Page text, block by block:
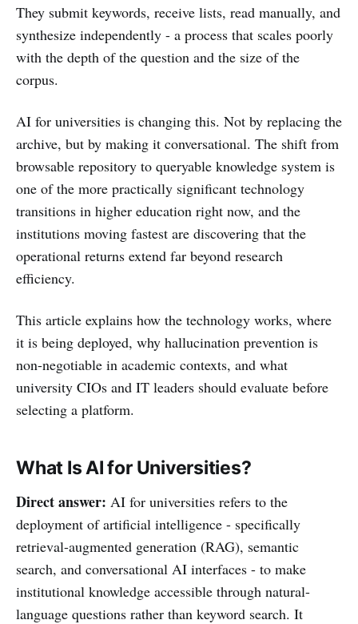
They submit keywords, receive lists, read manually, and
synthesize independently - a process that scales poorly
with the depth of the question and the size of the
corpus.
AI for universities is changing this. Not by replacing the
archive, but by making it conversational. The shift from
browsable repository to queryable knowledge system is
one of the more practically significant technology
transitions in higher education right now, and the
institutions moving fastest are discovering that the
operational returns extend far beyond research
efficiency.
This article explains how the technology works, where
it is being deployed, why hallucination prevention is
non-negotiable in academic contexts, and what
university CIOs and IT leaders should evaluate before
selecting a platform.
What Is AI for Universities?
Direct answer: AI for universities refers to the
deployment of artificial intelligence - specifically
retrieval-augmented generation (RAG), semantic
search, and conversational AI interfaces - to make
institutional knowledge accessible through natural-
language questions rather than keyword search. It